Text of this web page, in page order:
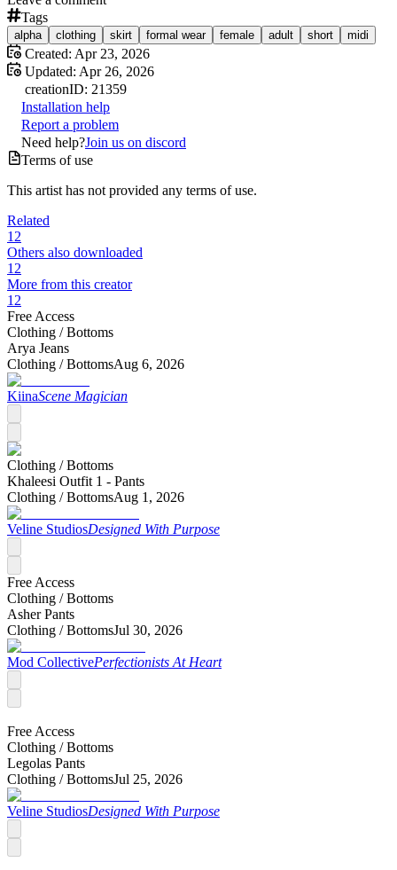
Tags
alpha clothing skirt formal wear female adult short midi
Created: Apr 23, 2026
Updated: Apr 26, 2026
creationID: 21359
Installation help
Report a problem
Need help?Join us on discord
Terms of use
This artist has not provided any terms of use.
Related
12
Others also downloaded
12
More from this creator
12
Free Access
Clothing /Bottoms
Arya Jeans
Clothing /BottomsAug 6, 2026
KiinaScene Magician
Clothing /Bottoms
Khaleesi Outfit 1 - Pants
Clothing /BottomsAug 1, 2026
Veline StudiosDesigned With Purpose
Free Access
Clothing /Bottoms
Asher Pants
Clothing /BottomsJul 30, 2026
Mod CollectivePerfectionists At Heart
Free Access
Clothing /Bottoms
Legolas Pants
Clothing /BottomsJul 25, 2026
Veline StudiosDesigned With Purpose